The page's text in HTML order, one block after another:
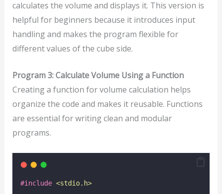
calculates the volume and displays it. This version is
helpful for beginners because it introduces input
handling and makes the program flexible for
different values of the cube side.
Program 3: Calculate Volume Using a Function
Creating a function for volume calculation helps
organize the code and makes it reusable. Functions
are essential for writing clean and modular
programs.
#include <stdio.h>